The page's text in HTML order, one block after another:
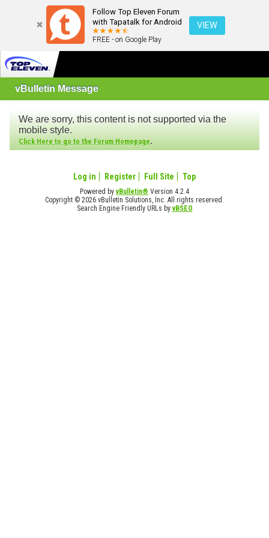
Follow Top Eleven Forum
with Tapatalk for Android
FREE - on Google Play
VIEW
vBulletin Message
We are sorry, this content is not supported via the
mobile style.
Click Here to go to the Forum Homepage.
Log in Register Full Site Top
Powered byvBulletin® Version 4.2.4
Copyright © 2026 vBulletin Solutions, Inc. All rights reserved.
Search Engine Friendly URLs byvBSEO